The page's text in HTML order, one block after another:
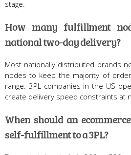
stage.
How many fulfillment
national two-day delivery?
Most nationally distributed brands
nodes to keep the majority of
range. 3PL companies in the US
create delivery speed constraints at
When should an
self-fulfillment to a 3PL?